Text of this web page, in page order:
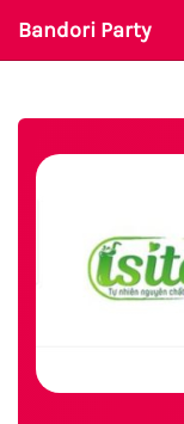
Bandori Party